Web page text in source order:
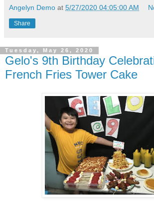
Angelyn Demo at 5/27/2020 04:05:00 AM
Share
Tuesday, May 26, 2020
Gelo's 9th Birthday
French Fries Tower Cake